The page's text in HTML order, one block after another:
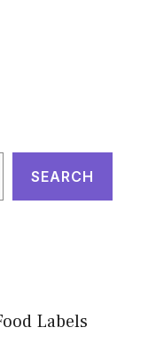
SEARCH
Labels